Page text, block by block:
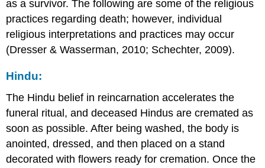
as a survivor. The following are some of the religious
practices regarding death; however, individual
religious interpretations and practices may occur
(Dresser & Wasserman, 2010; Schechter, 2009).
Hindu:
The Hindu belief in reincarnation accelerates the
funeral ritual, and deceased Hindus are cremated as
soon as possible. After being washed, the body is
anointed, dressed, and then placed on a stand
decorated with flowers ready for cremation. Once the